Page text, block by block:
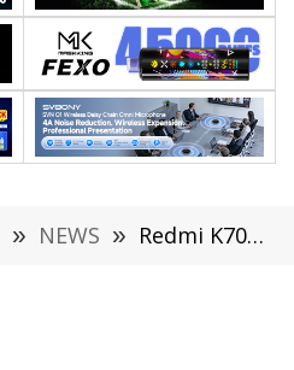
» NEWS » Redmi K70 Series Launched: Including Buds 5 Pro, Watch 4, Redmi Book